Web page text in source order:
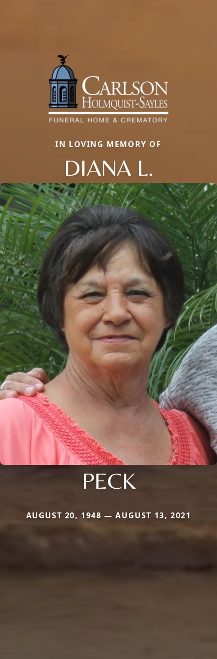
IN LOVING MEMORY OF
DIANA L.
PECK
AUGUST 20, 1948 — AUGUST 13, 2021